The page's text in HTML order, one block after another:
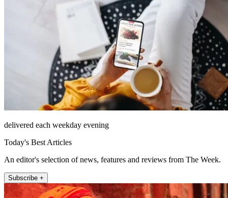
delivered each weekday evening
Today's Best Articles
An editor's selection of news, features and reviews from The Week.
Subscribe +